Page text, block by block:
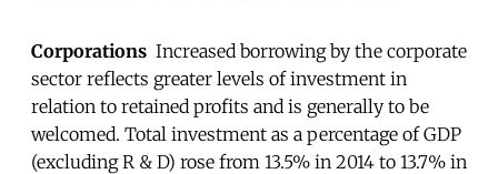
Corporations Increased borrowing by the corporate
sector reflects greater levels of investment in
relation to retained profits and is generally to be
welcomed. Total investment as a percentage of GDP
(excluding R & D) rose from 13.5% in 2014 to 13.7% in